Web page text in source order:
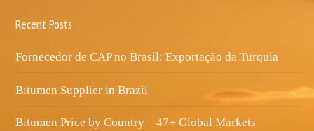
Recent Posts
Fornecedor de CAP no Brasil: Exportação da Turquia
Bitumen Supplier in Brazil
Bitumen Price by Country – 47+ Global Markets